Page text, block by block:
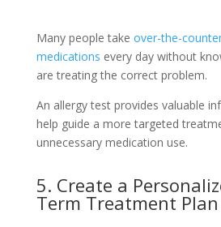
Many people take over-the-
medications every day without
are treating the correct problem.
An allergy test provides valuable
help guide a more targeted
unnecessary medication use.
5. Create a
Term Treatment Plan